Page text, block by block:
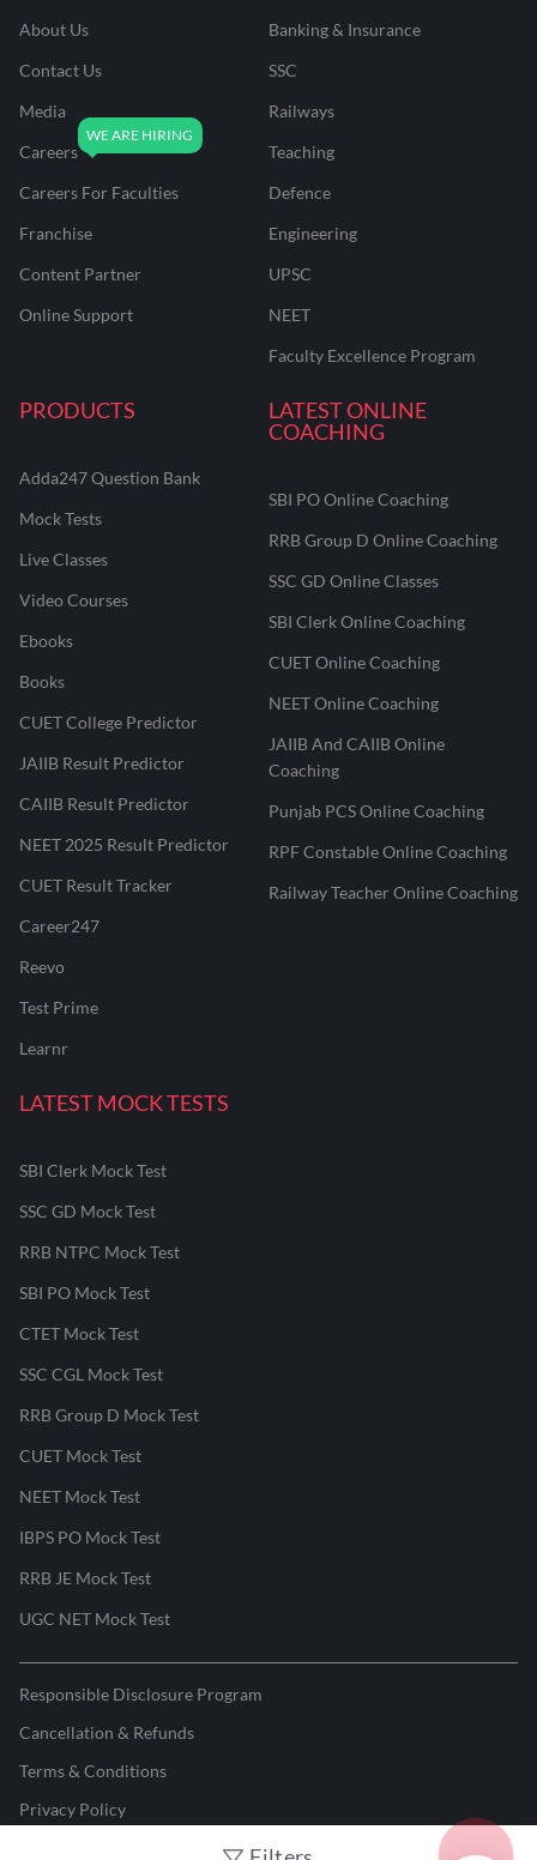
About Us
Contact Us
Media
Careers
Careers For Faculties
Franchise
Content Partner
Online Support
Banking & Insurance
SSC
Railways
Teaching
Defence
Engineering
UPSC
NEET
Faculty Excellence Program
PRODUCTS
Adda247 Question Bank
Mock Tests
Live Classes
Video Courses
Ebooks
Books
CUET College Predictor
JAIIB Result Predictor
CAIIB Result Predictor
NEET 2025 Result Predictor
CUET Result Tracker
Career247
Reevo
Test Prime
Learnr
LATEST ONLINE
COACHING
SBI PO Online Coaching
RRB Group D Online Coaching
SSC GD Online Classes
SBI Clerk Online Coaching
CUET Online Coaching
NEET Online Coaching
JAIIB And CAIIB Online
Coaching
Punjab PCS Online Coaching
RPF Constable Online Coaching
Railway Teacher Online Coaching
LATEST MOCK TESTS
SBI Clerk Mock Test
SSC GD Mock Test
RRB NTPC Mock Test
SBI PO Mock Test
CTET Mock Test
SSC CGL Mock Test
RRB Group D Mock Test
CUET Mock Test
NEET Mock Test
IBPS PO Mock Test
RRB JE Mock Test
UGC NET Mock Test
Responsible Disclosure Program
Cancellation & Refunds
Terms & Conditions
Privacy Policy